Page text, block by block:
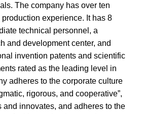
The company has over ten
experience. It has 8
technical personnel, a
and development center, and
invention patents and scientific
rated as the leading level in
adheres to the corporate culture
rigorous, and cooperative”,
and innovates, and adheres to the